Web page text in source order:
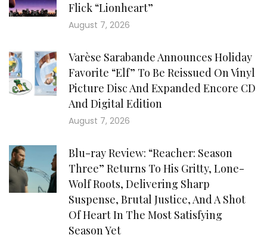
Flick “Lionheart”
August 7, 2026
Varèse Sarabande Announces Holiday
Favorite “Elf” To Be Reissued On Vinyl
Picture Disc And Expanded Encore CD
And Digital Edition
August 7, 2026
Blu-ray Review: “Reacher: Season
Three” Returns To His Gritty, Lone-
Wolf Roots, Delivering Sharp
Suspense, Brutal Justice, And A Shot
Of Heart In The Most Satisfying
Season Yet